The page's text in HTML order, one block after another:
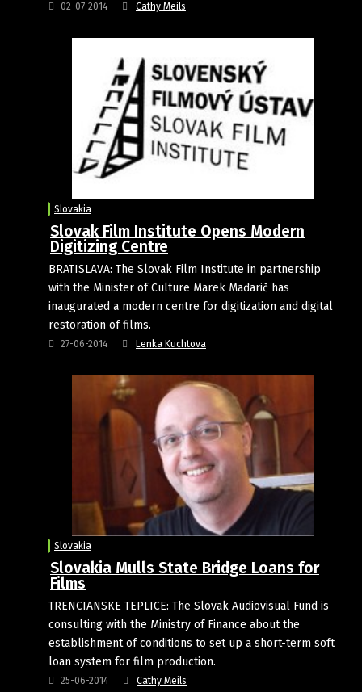
02-07-2014 Cathy Meils
Slovakia
Slovak Film Institute Opens Modern
Digitizing Centre
BRATISLAVA: The Slovak Film Institute in partnership
with the Minister of Culture Marek Maďarič has
inaugurated a modern centre for digitization and digital
restoration of films.
27-06-2014 Lenka Kuchtova
Slovakia
Slovakia Mulls State Bridge Loans for
Films
TRENCIANSKE TEPLICE: The Slovak Audiovisual Fund is
consulting with the Ministry of Finance about the
establishment of conditions to set up a short-term soft
loan system for film production.
25-06-2014 Cathy Meils